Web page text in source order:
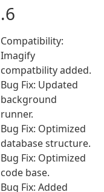
Compatibility:
Imagify
compatbility added.
Bug Fix: Updated
background
runner.
Bug Fix: Optimized
database structure.
Bug Fix: Optimized
code base.
Bug Fix: Added